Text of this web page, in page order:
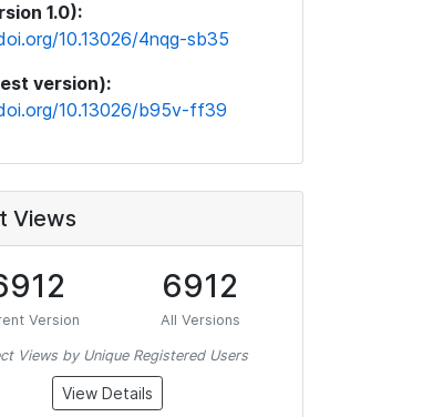
1.0):
10.13026/4nqg-sb35
version):
10.13026/b95v-ff39
Views
Version
6912
All Versions
Views by Unique Registered Users
View Details